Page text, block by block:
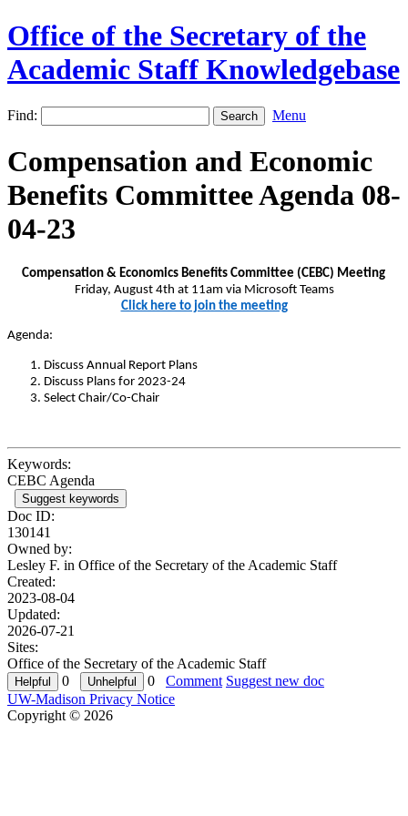
Office of the Secretary of the
Academic Staff Knowledgebase
Find: Menu
Compensation and Economic
Benefits Committee Agenda 08-
04-23
Compensation & Economics Benefits Committee (CEBC) Meeting
Friday, August 4th at 11am via Microsoft Teams
Click here to join the meeting
Agenda:
Discuss Annual Report Plans
Discuss Plans for 2023-24
Select Chair/Co-Chair
Keywords:
CEBC Agenda
Suggest keywords
Doc ID:
130141
Owned by:
Lesley F. in Office of the Secretary of the Academic Staff
Created:
2023-08-04
Updated:
2026-07-21
Sites:
Office of the Secretary of the Academic Staff
0
0 Comment Suggest new doc
UW-Madison Privacy Notice
Copyright © 2026